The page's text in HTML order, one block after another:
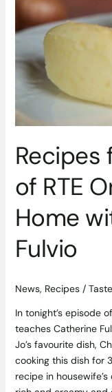
Recipes
of RTE
Home
Fulvio
News, Recipes/
In tonight’s episode
teaches Catherine
Jo’s favourite dish,
cooking this dish for
recipe in housewife’s
of
RTE
Tastes
Like
Home
with